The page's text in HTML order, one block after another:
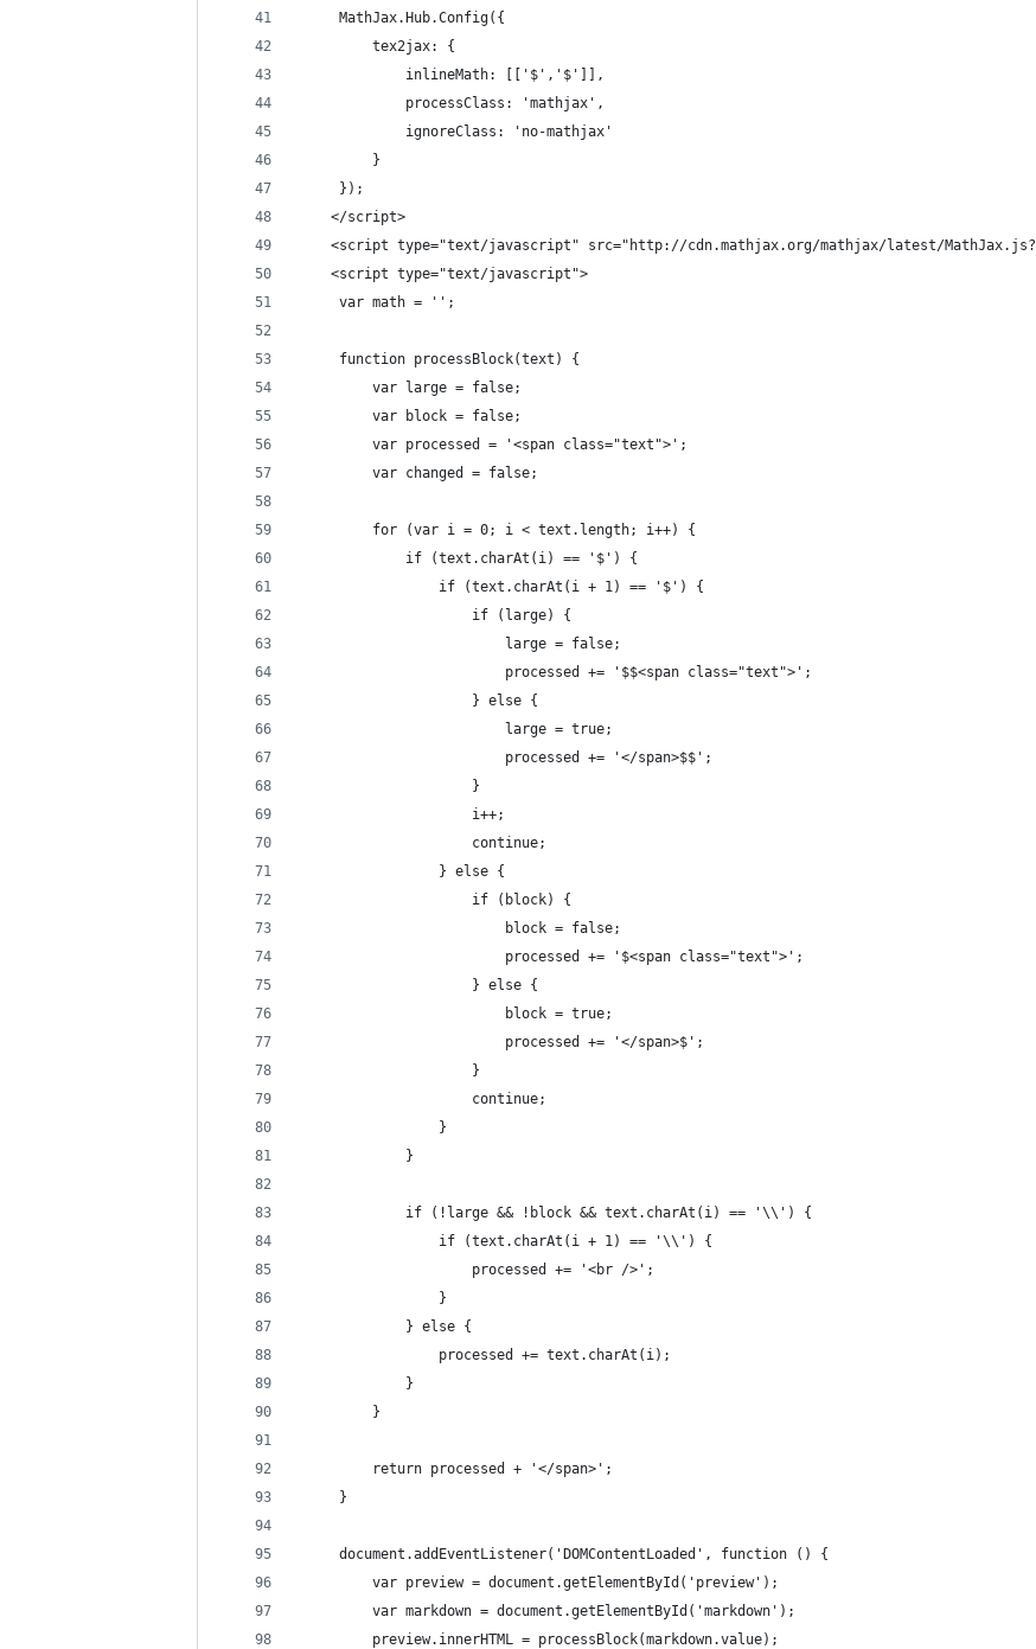
	 MathJax.Hub.Config({
		 tex2jax: {
			 inlineMath: [['$','$']],
			 processClass: 'mathjax',
			 ignoreClass: 'no-mathjax'
		 }
	 });
	</script>
<script type="text/javascript" src="http://cdn.mathjax.org/mathjax/latest/
	<script type="text/javascript">
	 var math = '';
	 function processBlock(text) {
		 var large = false;
		 var block = false;
		 var processed = '<span class="text">';
		 var changed = false;
		 for (var i = 0; i < text.length; i++) {
			 if (text.charAt(i) == '$') {
				 if (text.charAt(i + 1) == '$') {
					 if (large) {
						 large = false;
						 processed += '$$<span class="text">';
					 } else {
						 large = true;
						 processed += '</span>$$';
					 }
					 i++;
					 continue;
				 } else {
					 if (block) {
						 block = false;
						 processed += '$<span class="text">';
					 } else {
						 block = true;
						 processed += '</span>$';
					 }
					 continue;
				 }
			 }
			 if (!large && !block && text.charAt(i) == '\\') {
				 if (text.charAt(i + 1) == '\\') {
					 processed += '<br />';
				 }
			 } else {
				 processed += text.charAt(i);
			 }
		 }
		 return processed + '</span>';
	 }
	 document.addEventListener('DOMContentLoaded', function () {
		 var preview = document.getElementById('preview');
		 var markdown = document.getElementById('markdown');
		 preview.innerHTML = processBlock(markdown.value);